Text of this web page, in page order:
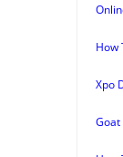
How
Xpo
Goat